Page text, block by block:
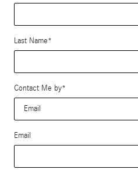
Last Name*
Contact Me by*
Email